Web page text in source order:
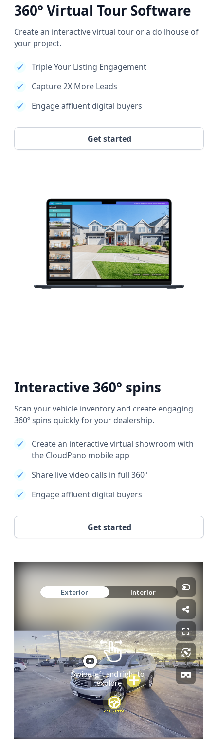
360° Virtual Tour Software
Create an interactive virtual tour or a dollhouse of
your project.
Triple Your Listing Engagement
Capture 2X More Leads
Engage affluent digital buyers
Get started
Interactive 360° spins
Scan your vehicle inventory and create engaging
360º spins quickly for your dealership.
Create an interactive virtual showroom with
the CloudPano mobile app
Share live video calls in full 360º
Engage affluent digital buyers
Get started